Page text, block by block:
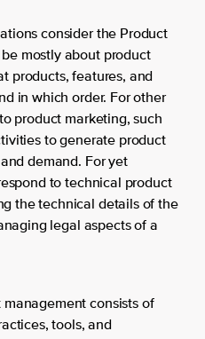
consider the Product
mostly about product
products, features, and
in which order. For other
product marketing, such
to generate product
demand. For yet
to technical product
the technical details of the
legal aspects of a
consists of
tools, and